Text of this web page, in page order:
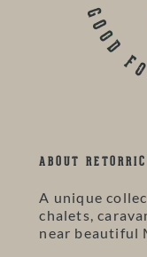
ABOUT
A unique
chalets,
near beautiful